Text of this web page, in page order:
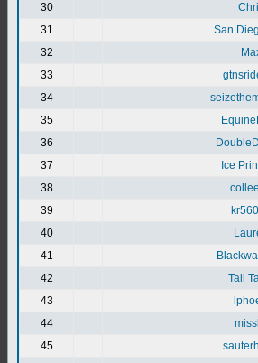
30
31
San
32
33
34
35
36
37
Ice
38
39
40
41
42
Tall
43
44
45